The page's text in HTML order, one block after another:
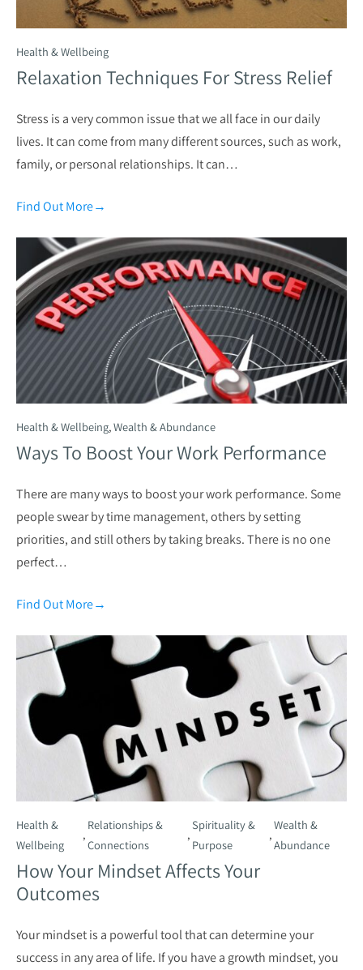
Health & Wellbeing
Relaxation Techniques For Stress Relief
Stress is a very common issue that we all face in our daily
lives. It can come from many different sources, such as work,
family, or personal relationships. It can…
Find Out More→
Health & Wellbeing,Wealth & Abundance
Ways To Boost Your Work Performance
There are many ways to boost your work performance. Some
people swear by time management, others by setting
priorities, and still others by taking breaks. There is no one
perfect…
Find Out More→
Health &
Wellbeing
,
Relationships &
Connections
,
Spirituality &
Purpose
,
Wealth &
Abundance
How Your Mindset Affects Your
Outcomes
Your mindset is a powerful tool that can determine your
success in any area of life. If you have a growth mindset, you